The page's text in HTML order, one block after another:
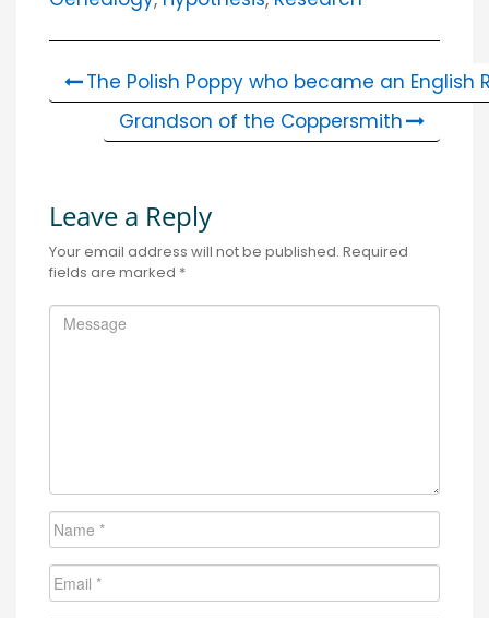
The Polish Poppy who became an English
Grandson of the Coppersmith
Leave a Reply
Your email address will not be published. Required
fields are marked *